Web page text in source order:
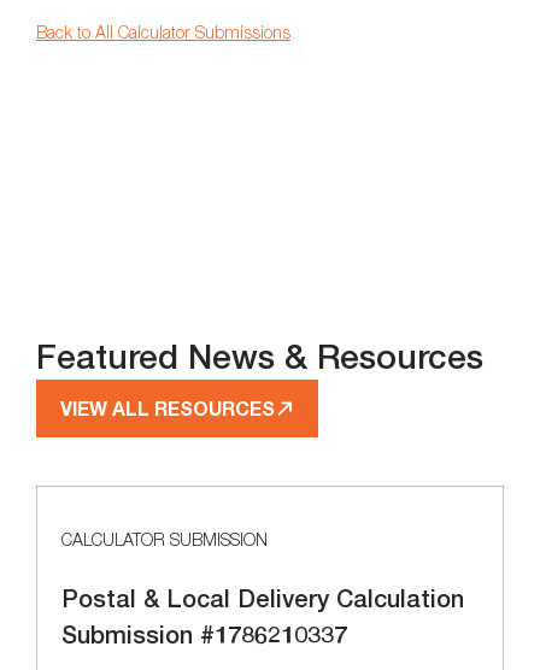
Back to All Calculator Submissions
Featured News & Resources
VIEW ALL RESOURCES
CALCULATOR SUBMISSION
Postal & Local Delivery Calculation
Submission #1786210337